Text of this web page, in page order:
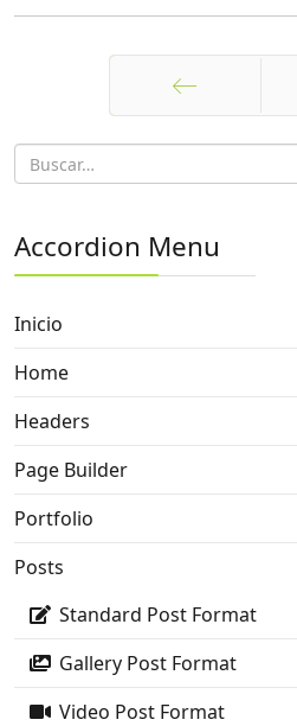
Anterior
Accordion Menu
Inicio
Home
Headers
Page Builder
Portfolio
Posts
Standard Post Format
Gallery Post Format
Video Post Format